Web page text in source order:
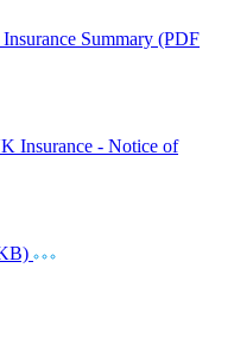
Summary (PDF
Insurance - Notice of